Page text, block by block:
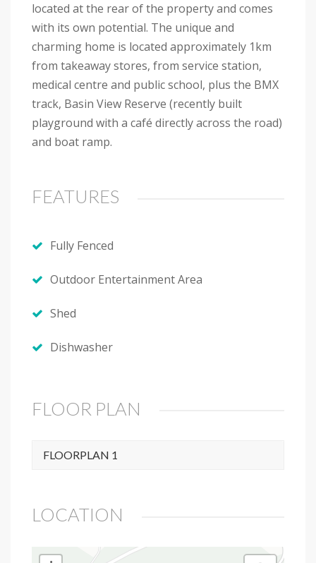
located at the rear of the property and comes
with its own potential. The unique and
charming home is located approximately 1km
from takeaway stores, from service station,
medical centre and public school, plus the BMX
track, Basin View Reserve (recently built
playground with a café directly across the road)
and boat ramp.
FEATURES
Fully Fenced
Outdoor Entertainment Area
Shed
Dishwasher
FLOOR PLAN
FLOORPLAN 1
LOCATION